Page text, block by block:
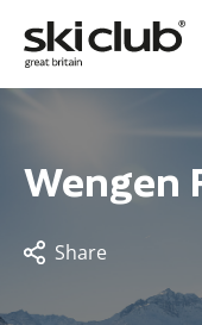
Wengen
Share